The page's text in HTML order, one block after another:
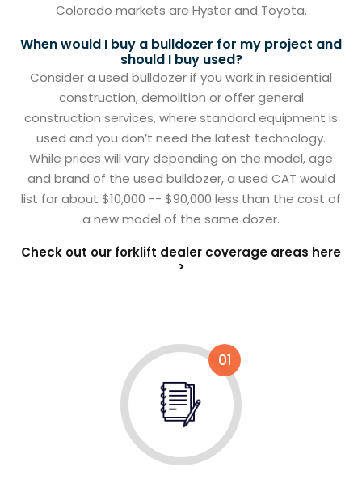
Colorado markets are Hyster and Toyota.
When would I buy a bulldozer for my project and
should I buy used?
Consider a used bulldozer if you work in residential
construction, demolition or offer general
construction services, where standard equipment is
used and you don’t need the latest technology.
While prices will vary depending on the model, age
and brand of the used bulldozer, a used CAT would
list for about $10,000 -- $90,000 less than the cost of
a new model of the same dozer.
Check out our forklift dealer coverage areas here
>
01